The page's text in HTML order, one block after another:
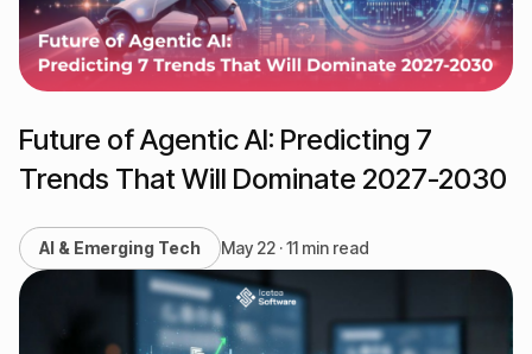
Future of Agentic AI: Predicting 7
Trends That Will Dominate 2027-2030
AI & Emerging Tech May 22 · 11 min read